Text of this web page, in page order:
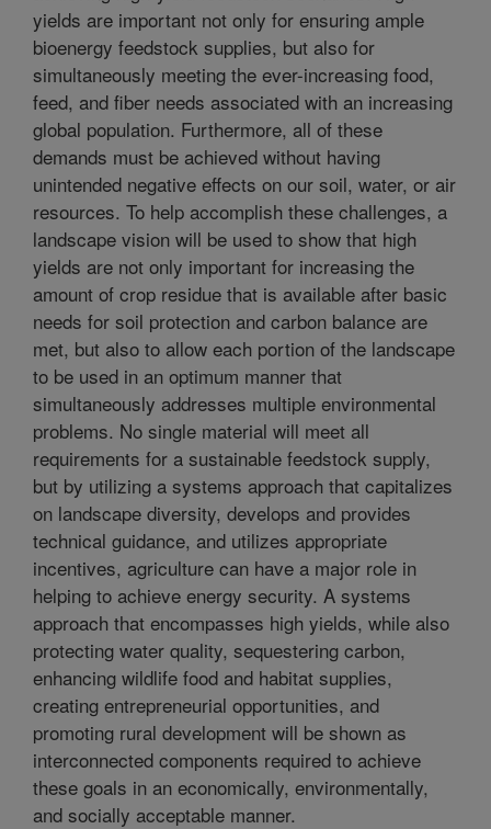
yields are important not only for ensuring ample
bioenergy feedstock supplies, but also for
simultaneously meeting the ever-increasing food,
feed, and fiber needs associated with an increasing
global population. Furthermore, all of these
demands must be achieved without having
unintended negative effects on our soil, water, or air
resources. To help accomplish these challenges, a
landscape vision will be used to show that high
yields are not only important for increasing the
amount of crop residue that is available after basic
needs for soil protection and carbon balance are
met, but also to allow each portion of the landscape
to be used in an optimum manner that
simultaneously addresses multiple environmental
problems. No single material will meet all
requirements for a sustainable feedstock supply,
but by utilizing a systems approach that capitalizes
on landscape diversity, develops and provides
technical guidance, and utilizes appropriate
incentives, agriculture can have a major role in
helping to achieve energy security. A systems
approach that encompasses high yields, while also
protecting water quality, sequestering carbon,
enhancing wildlife food and habitat supplies,
creating entrepreneurial opportunities, and
promoting rural development will be shown as
interconnected components required to achieve
these goals in an economically, environmentally,
and socially acceptable manner.